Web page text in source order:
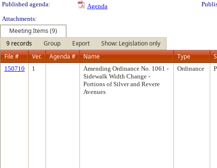
Published agenda:
Agenda
Attachments:
Meeting Items (9)
9 records
Group Export
Show: Legislation only
File #
Ver. Agenda # Name Type
150710 1
Amending Ordinance No. 1061 -
Sidewalk Width Change -
Portions of Silver and Revere
Avenues
Ordinance